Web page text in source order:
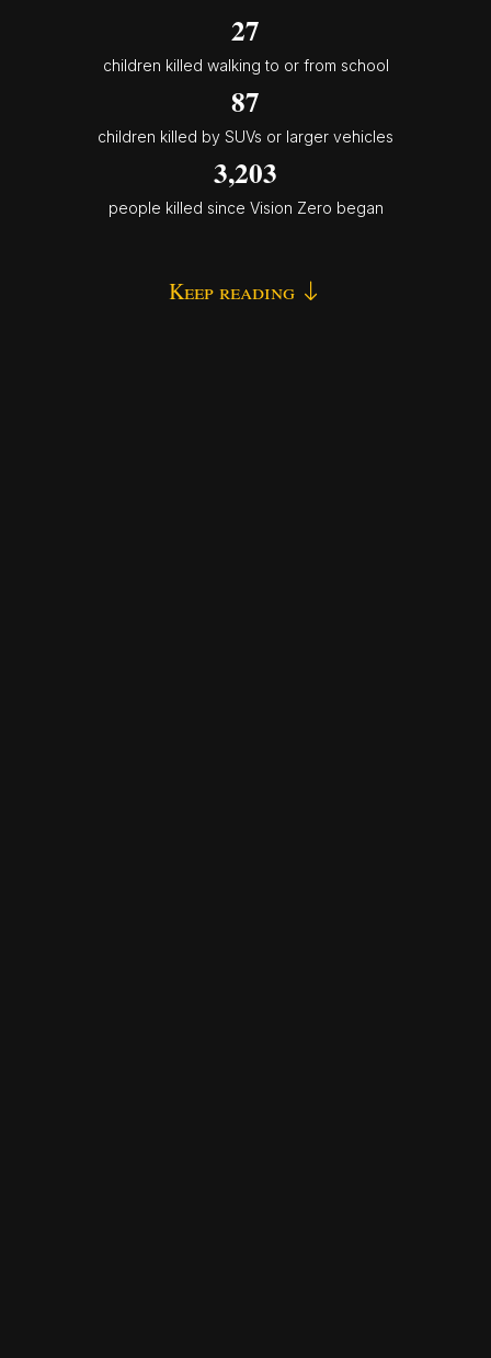
27
children killed walking to or from school
87
children killed by SUVs or larger vehicles
3,203
people killed since Vision Zero began
Keep reading